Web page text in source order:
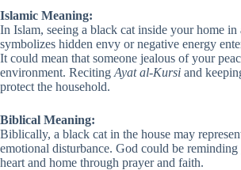
Islamic Meaning:
In Islam, seeing a black cat inside your home in
symbolizes hidden envy or negative energy
It could mean that someone jealous of your
environment. Reciting Ayat al-Kursi and
protect the household.
Biblical Meaning:
Biblically, a black cat in the house may
emotional disturbance. God could be
heart and home through prayer and faith.